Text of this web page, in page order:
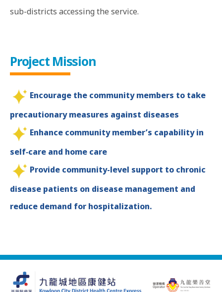
sub-districts accessing the service.
Project Mission
Encourage the community members to take
precautionary measures against diseases
Enhance community member’s capability in
self‑care and home care
Provide community-level support to chronic
disease patients on disease management and
reduce demand for hospitalization.